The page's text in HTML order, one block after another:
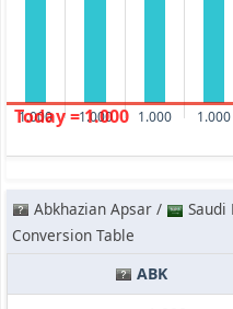
1.000 1.000 1.000 1.000
Today = 1.000
Abkhazian Apsar /
Saudi
Conversion Table
ABK